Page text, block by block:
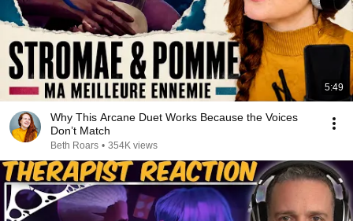
5:49
Why This Arcane Duet Works Because the Voices
Don’t Match
Beth Roars • 354K views